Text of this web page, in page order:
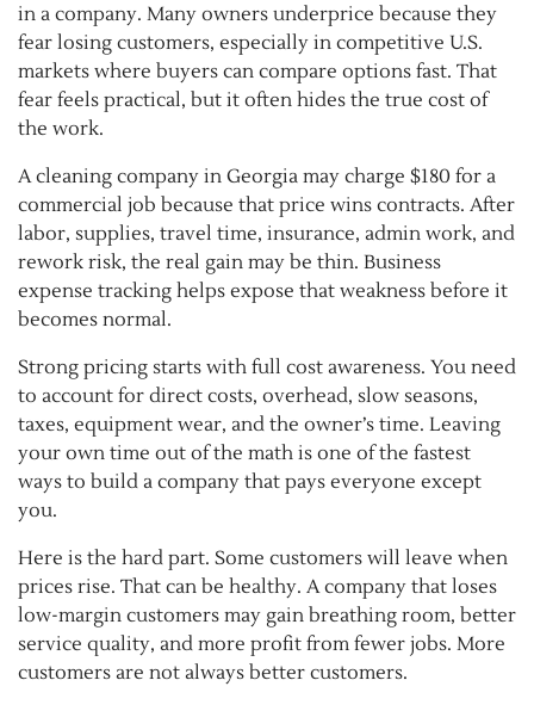
in a company. Many owners underprice because they
fear losing customers, especially in competitive U.S.
markets where buyers can compare options fast. That
fear feels practical, but it often hides the true cost of
the work.
A cleaning company in Georgia may charge $180 for a
commercial job because that price wins contracts. After
labor, supplies, travel time, insurance, admin work, and
rework risk, the real gain may be thin. Business
expense tracking helps expose that weakness before it
becomes normal.
Strong pricing starts with full cost awareness. You need
to account for direct costs, overhead, slow seasons,
taxes, equipment wear, and the owner’s time. Leaving
your own time out of the math is one of the fastest
ways to build a company that pays everyone except
you.
Here is the hard part. Some customers will leave when
prices rise. That can be healthy. A company that loses
low-margin customers may gain breathing room, better
service quality, and more profit from fewer jobs. More
customers are not always better customers.